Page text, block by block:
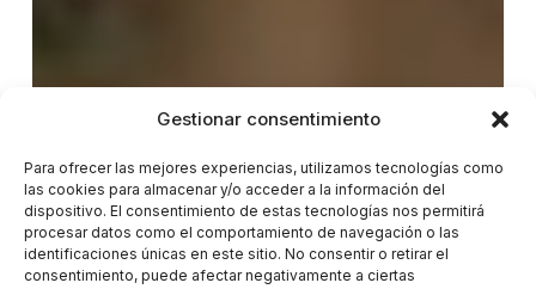
Gestionar consentimiento
Para ofrecer las mejores experiencias, utilizamos tecnologías como
las cookies para almacenar y/o acceder a la información del
dispositivo. El consentimiento de estas tecnologías nos permitirá
procesar datos como el comportamiento de navegación o las
identificaciones únicas en este sitio. No consentir o retirar el
consentimiento, puede afectar negativamente a ciertas